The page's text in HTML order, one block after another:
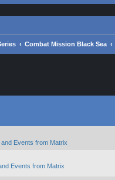
Combat Mission Black Sea
Events from Matrix
Events from Matrix